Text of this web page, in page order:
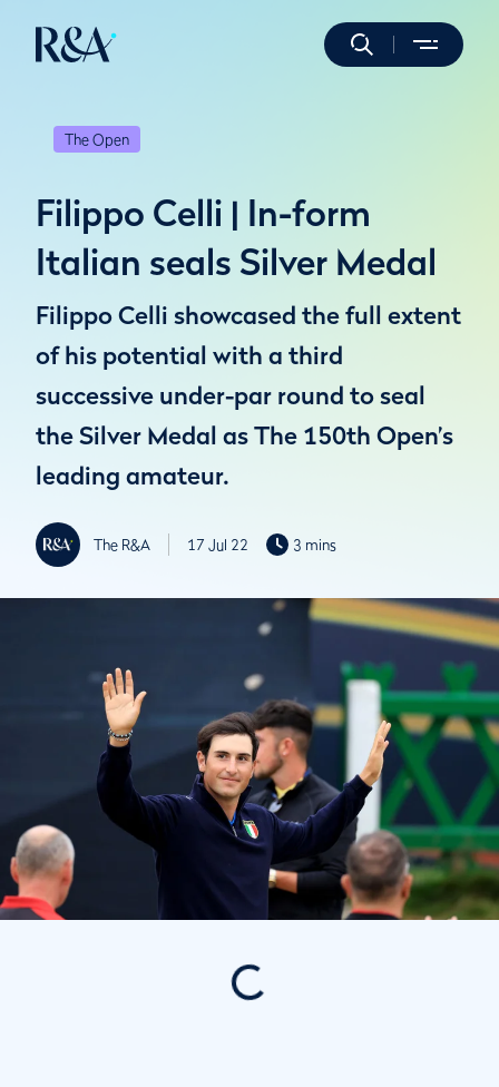
The Open
Filippo Celli | In-form
Italian seals Silver Medal
Filippo Celli showcased the full extent
of his potential with a third
successive under-par round to seal
the Silver Medal as The 150th Open’s
leading amateur.
The R&A 17 Jul 22 3 mins